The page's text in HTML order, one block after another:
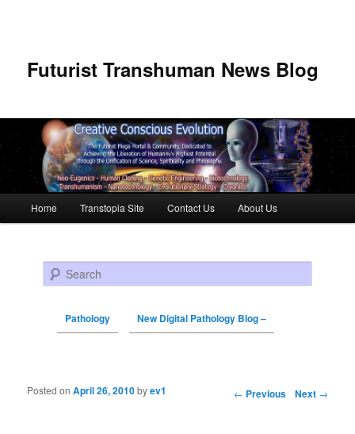
Futurist Transhuman News Blog
Skip to primary content
Skip to secondary content
Home Transtopia Site Contact Us About Us
Search
Pathology New Digital Pathology Blog –
Post navigation ← Previous Next →
Posted onApril 26, 2010byev1